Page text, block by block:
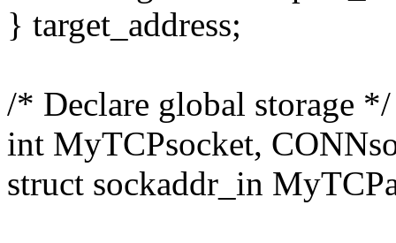
} target_address;
/* Declare global storage */
int MyTCPsocket,
struct sockaddr_in